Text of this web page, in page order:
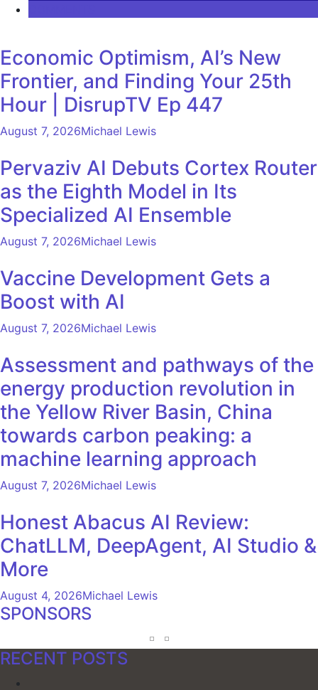
Economic Optimism, AI’s New
Frontier, and Finding Your 25th
Hour | DisrupTV Ep 447
August 7, 2026Michael Lewis
Pervaziv AI Debuts Cortex Router
as the Eighth Model in Its
Specialized AI Ensemble
August 7, 2026Michael Lewis
Vaccine Development Gets a
Boost with AI
August 7, 2026Michael Lewis
Assessment and pathways of the
energy production revolution in
the Yellow River Basin, China
towards carbon peaking: a
machine learning approach
August 7, 2026Michael Lewis
Honest Abacus AI Review:
ChatLLM, DeepAgent, AI Studio &
More
August 4, 2026Michael Lewis
SPONSORS
RECENT POSTS